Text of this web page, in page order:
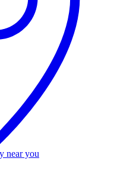
near you